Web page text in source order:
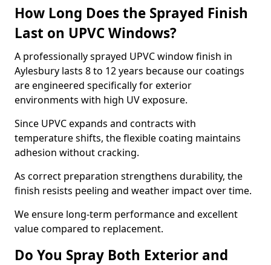
How Long Does the Sprayed Finish
Last on UPVC Windows?
A professionally sprayed UPVC window finish in
Aylesbury lasts 8 to 12 years because our coatings
are engineered specifically for exterior
environments with high UV exposure.
Since UPVC expands and contracts with
temperature shifts, the flexible coating maintains
adhesion without cracking.
As correct preparation strengthens durability, the
finish resists peeling and weather impact over time.
We ensure long-term performance and excellent
value compared to replacement.
Do You Spray Both Exterior and